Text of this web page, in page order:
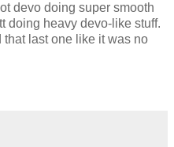
devo doing super smooth
doing heavy devo-like stuff.
that last one like it was no